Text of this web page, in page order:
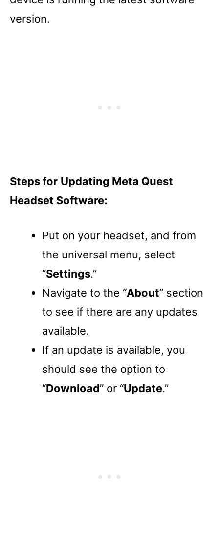
version.
Steps for Updating Meta Quest
Headset Software:
Put on your headset, and from
the universal menu, select
“Settings.”
Navigate to the “About” section
to see if there are any updates
available.
If an update is available, you
should see the option to
“Download” or “Update.”